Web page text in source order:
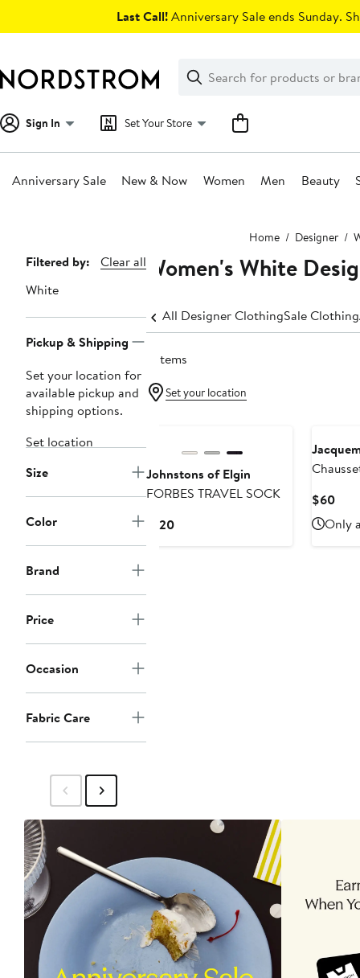
Last Call!Anniversary Sale ends Sunday.
Search
Clear
Clear
Search
Sign In Set Your Store
Anniversary Sale New & Now Women Men Beauty
Home Designer
Page
Navigation
Filtered by:
Clear all
White
Pickup & Shipping
Set your location for
available pickup and
shipping options.
Set location
Size
Color
Brand
Price
Occasion
Fabric Care
Women's White
All Designer ClothingSale Clothing
2 items
Set your location
Johnstons of Elgin
FORBES TRAVEL SOCK
$120Current
Crew
$60
$60
Only